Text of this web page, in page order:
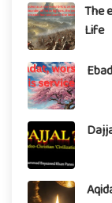
The
Life